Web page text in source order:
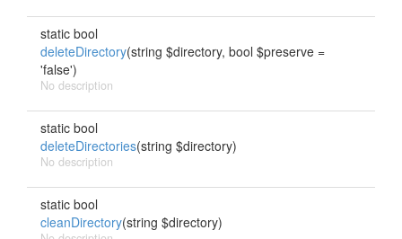
static bool
deleteDirectory(string $directory, bool $preserve =
'false')
No description
static bool
deleteDirectories(string $directory)
No description
static bool
cleanDirectory(string $directory)